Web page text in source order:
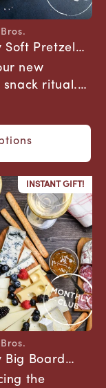
Soft Pretzel
new
ritual.
Club
INSTANT GIFT!
Big Board
the